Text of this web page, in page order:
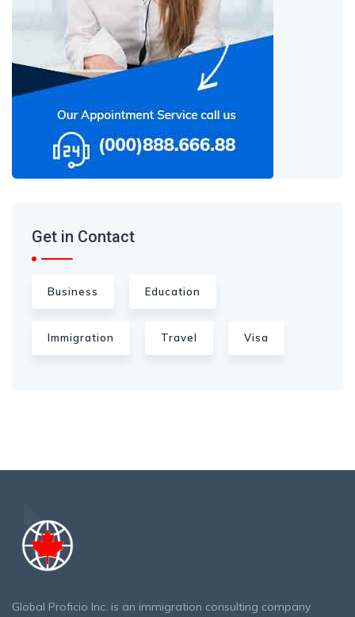
Get in Contact
Business Education
Immigration Travel Visa
Global Proficio Inc. is an immigration consulting company